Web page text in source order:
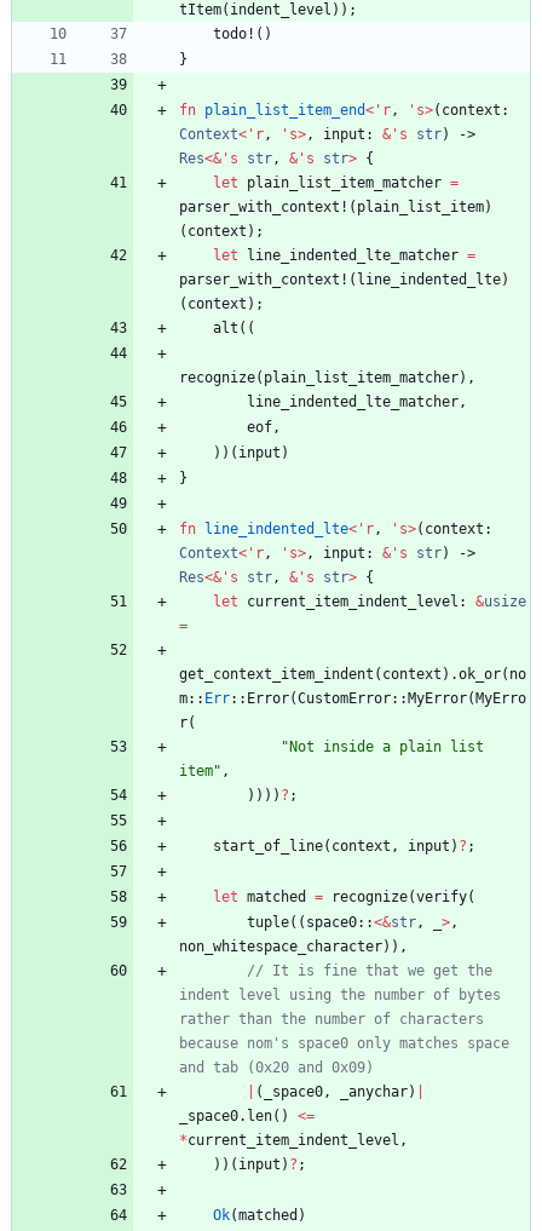
tItem( indent_level ) ) ;
todo! ( )
}
fn plain_list_item_end< ' r, ' s>( context
Context< ' r, ' s>, input : & ' s str)
Res<& ' s str, & ' s str> {
let
plain_list_item_matcher =
parser_with_context! ( plain_list_item)
( context ) ;
let
line_indented_lte_matcher =
parser_with_context! ( line_indented_lte)
( context ) ;
alt ( (
recognize( plain_list_item_matcher) ,
line_indented_lte_matcher,
eof,
) ) ( input )
}
fn line_indented_lte< ' r, ' s>( context
Context< ' r, ' s>, input : & ' s str)
Res<& ' s str, & ' s str> {
let
current_item_indent_level : &usize
=
get_context_item_indent ( context ) .ok_or( no
m:: Err:: Error(CustomError:: MyError( MyErro
r(
" Not inside a plain list
item" ,
) ) ) ) ? ;
start_of_line( context , input ) ? ;
let matched = recognize(verify(
tuple( ( space0::<&str, >,
non_whitespace_character) ) ,
// It is fine that we get the
indent level using the number of bytes
rather than the number of characters
because nom's space0 only matches space
( _space0, _anychar)
_space0. len( ) <=
*current_item_indent_level ,
) ) ( input ) ? ;
Ok(matched )